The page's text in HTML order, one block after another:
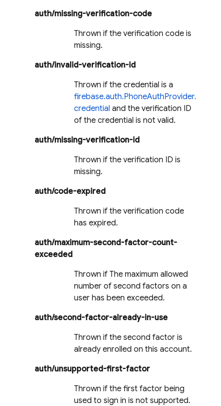
auth/missing-verification-code
Thrown if the verification code is
missing.
auth/invalid-verification-id
Thrown if the credential is a
firebase.auth.PhoneAuthProvider.
credential and the verification ID
of the credential is not valid.
auth/missing-verification-id
Thrown if the verification ID is
missing.
auth/code-expired
Thrown if the verification code
has expired.
auth/maximum-second-factor-count-
exceeded
Thrown if The maximum allowed
number of second factors on a
user has been exceeded.
auth/second-factor-already-in-use
Thrown if the second factor is
already enrolled on this account.
auth/unsupported-first-factor
Thrown if the first factor being
used to sign in is not supported.